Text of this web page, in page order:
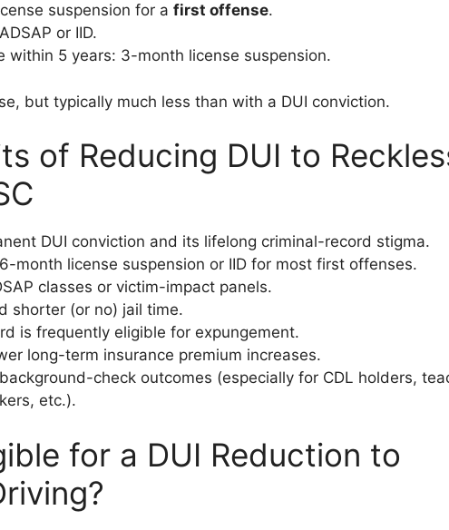
suspension for a first offense.
or IID.
within 5 years: 3-month license suspension.
but typically much less than with a DUI conviction.
of Reducing DUI to
DUI conviction and its lifelong criminal-record stigma.
month license suspension or IID for most first offenses.
classes or victim-impact panels.
shorter (or no) jail time.
is frequently eligible for expungement.
long-term insurance premium increases.
check outcomes (especially for CDL holders,
etc.).
for a DUI Reduction to